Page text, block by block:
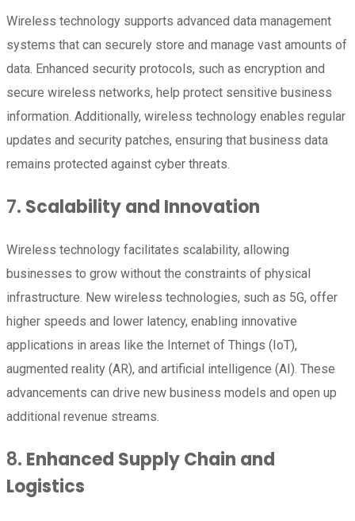
Wireless technology supports advanced data management
systems that can securely store and manage vast amounts of
data. Enhanced security protocols, such as encryption and
secure wireless networks, help protect sensitive business
information. Additionally, wireless technology enables regular
updates and security patches, ensuring that business data
remains protected against cyber threats.
7. Scalability and Innovation
Wireless technology facilitates scalability, allowing
businesses to grow without the constraints of physical
infrastructure. New wireless technologies, such as 5G, offer
higher speeds and lower latency, enabling innovative
applications in areas like the Internet of Things (IoT),
augmented reality (AR), and artificial intelligence (AI). These
advancements can drive new business models and open up
additional revenue streams.
8. Enhanced Supply Chain and
Logistics